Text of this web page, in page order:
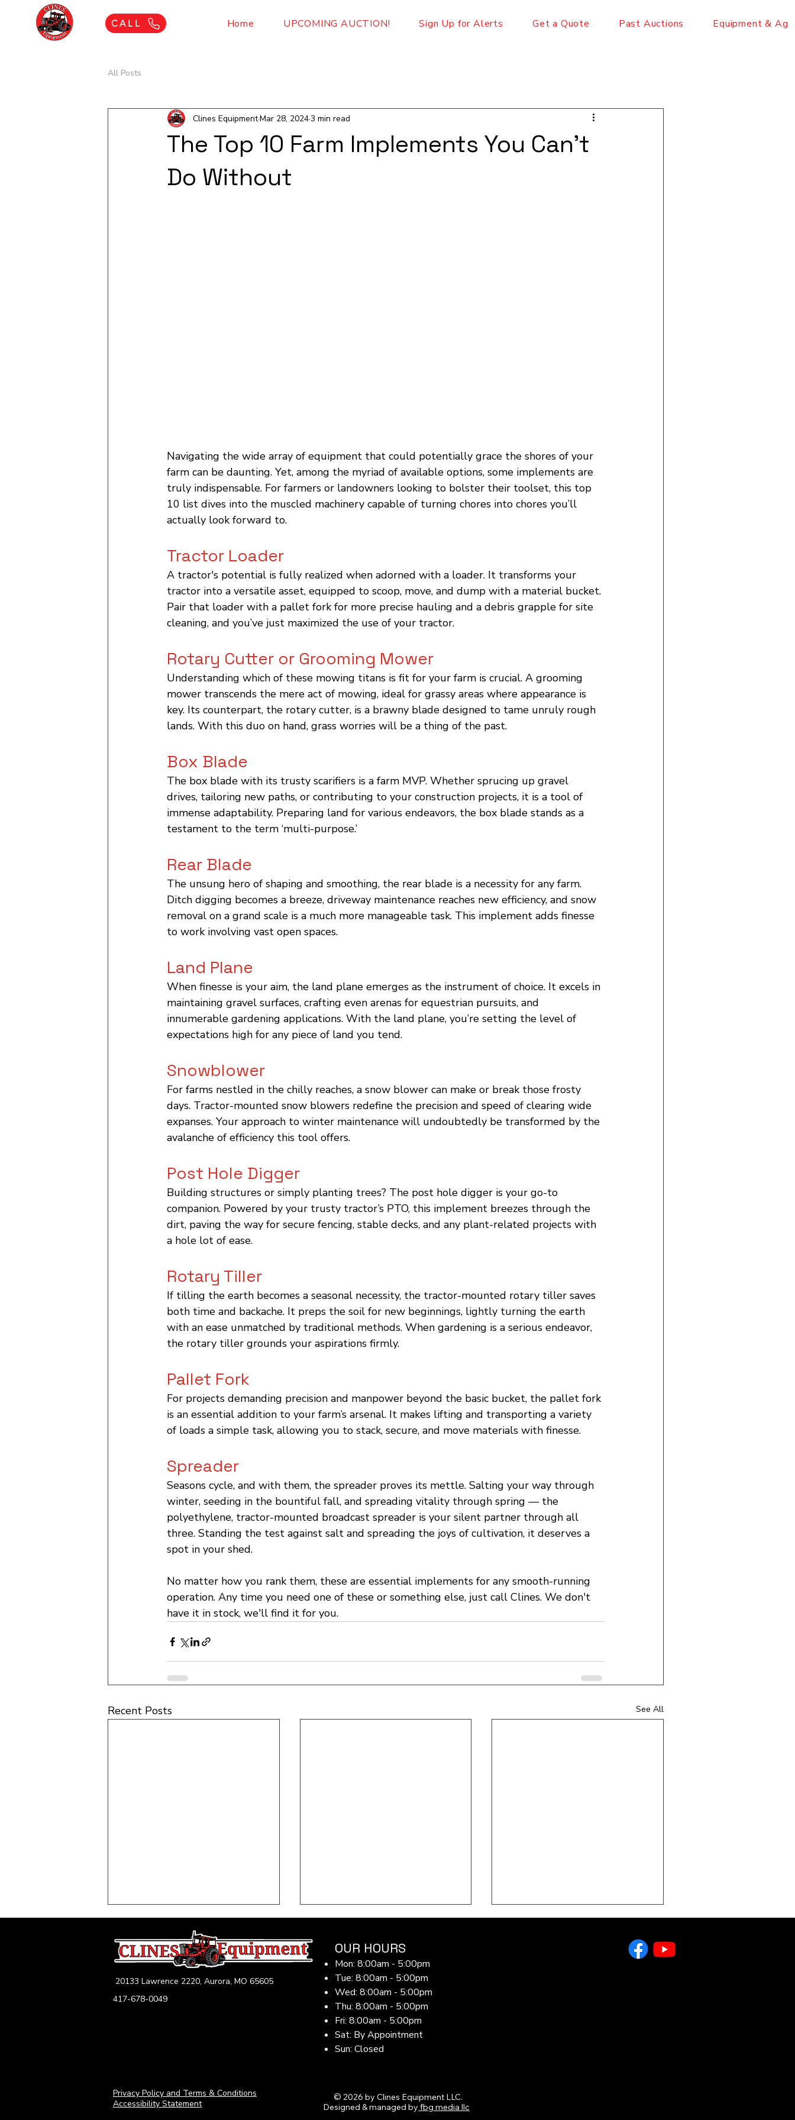
CALL Home UPCOMING AUCTION! Sign Up for Alerts Get a Quote Past Auctions Equipment & Ag
All Posts
The Top 10 Farm Implements You Can't
Do Without
Clines EquipmentMar 28, 20243 min read
Navigating the wide array of equipment that could potentially grace the shores of your
farm can be daunting. Yet, among the myriad of available options, some implements are
truly indispensable. For farmers or landowners looking to bolster their toolset, this top
10 list dives into the muscled machinery capable of turning chores into chores you’ll
actually look forward to.
Tractor Loader
A tractor's potential is fully realized when adorned with a loader. It transforms your
tractor into a versatile asset, equipped to scoop, move, and dump with a material bucket.
Pair that loader with a pallet fork for more precise hauling and a debris grapple for site
cleaning, and you’ve just maximized the use of your tractor.
Rotary Cutter or Grooming Mower
Understanding which of these mowing titans is fit for your farm is crucial. A grooming
mower transcends the mere act of mowing, ideal for grassy areas where appearance is
key. Its counterpart, the rotary cutter, is a brawny blade designed to tame unruly rough
lands. With this duo on hand, grass worries will be a thing of the past.
Box Blade
The box blade with its trusty scarifiers is a farm MVP. Whether sprucing up gravel
drives, tailoring new paths, or contributing to your construction projects, it is a tool of
immense adaptability. Preparing land for various endeavors, the box blade stands as a
testament to the term ‘multi-purpose.’
Rear Blade
The unsung hero of shaping and smoothing, the rear blade is a necessity for any farm.
Ditch digging becomes a breeze, driveway maintenance reaches new efficiency, and snow
removal on a grand scale is a much more manageable task. This implement adds finesse
to work involving vast open spaces.
Land Plane
When finesse is your aim, the land plane emerges as the instrument of choice. It excels in
maintaining gravel surfaces, crafting even arenas for equestrian pursuits, and
innumerable gardening applications. With the land plane, you’re setting the level of
expectations high for any piece of land you tend.
Snowblower
For farms nestled in the chilly reaches, a snow blower can make or break those frosty
days. Tractor-mounted snow blowers redefine the precision and speed of clearing wide
expanses. Your approach to winter maintenance will undoubtedly be transformed by the
avalanche of efficiency this tool offers.
Post Hole Digger
Building structures or simply planting trees? The post hole digger is your go-to
companion. Powered by your trusty tractor’s PTO, this implement breezes through the
dirt, paving the way for secure fencing, stable decks, and any plant-related projects with
a hole lot of ease.
Rotary Tiller
If tilling the earth becomes a seasonal necessity, the tractor-mounted rotary tiller saves
both time and backache. It preps the soil for new beginnings, lightly turning the earth
with an ease unmatched by traditional methods. When gardening is a serious endeavor,
the rotary tiller grounds your aspirations firmly.
Pallet Fork
For projects demanding precision and manpower beyond the basic bucket, the pallet fork
is an essential addition to your farm’s arsenal. It makes lifting and transporting a variety
of loads a simple task, allowing you to stack, secure, and move materials with finesse.
Spreader
Seasons cycle, and with them, the spreader proves its mettle. Salting your way through
winter, seeding in the bountiful fall, and spreading vitality through spring — the
polyethylene, tractor-mounted broadcast spreader is your silent partner through all
three. Standing the test against salt and spreading the joys of cultivation, it deserves a
spot in your shed.
No matter how you rank them, these are essential implements for any smooth-running
operation. Any time you need one of these or something else, just call Clines. We don't
have it in stock, we'll find it for you.
Recent Posts See All
Midwest Summer Farm
Equipment Maintenance
Guide: Beat the Heat, Dust
20133 Lawrence 2220, Aurora, MO 65605
417-678-0049
OUR HOURS
Mon: 8:00am - 5:00pm
Tue: 8:00am - 5:00pm
Wed: 8:00am - 5:00pm
Thu: 8:00am - 5:00pm
Fri: 8:00am - 5:00pm
Sat: By Appointment
Sun: Closed
Privacy Policy and Terms & Conditions
Accessibility Statement
© 2026 by Clines Equipment LLC.
Designed & managed by fbg media llc